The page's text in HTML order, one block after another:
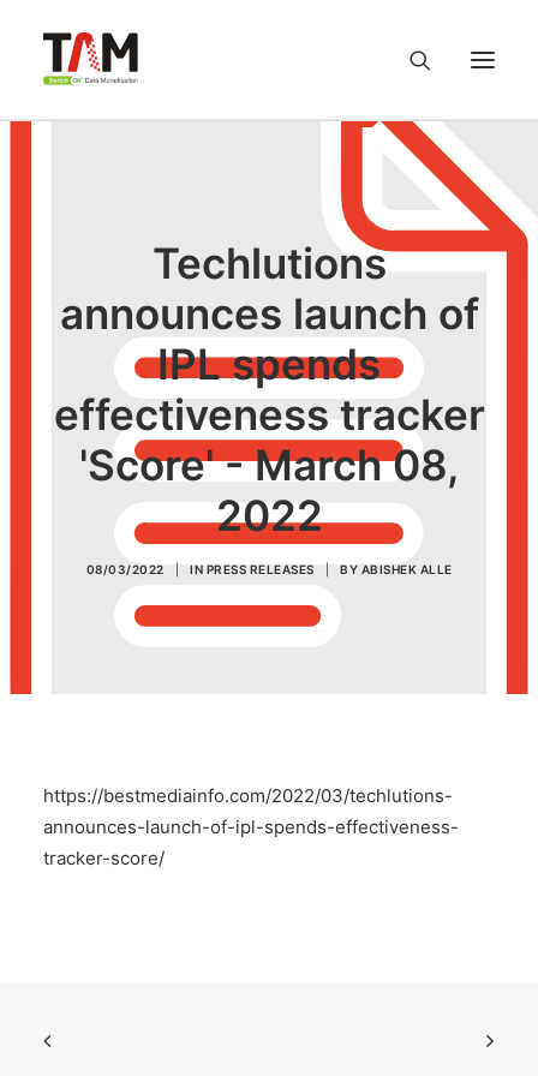
Services
Knowledge Hub
Careers
Contact us
Privacy Policy
POSH Policy
RAM
Techlutions
announces launch of
IPL spends
effectiveness tracker
'Score' - March 08,
2022
08/03/2022 IN PRESS RELEASES BY ABISHEK ALLE
https://bestmediainfo.com/2022/03/techlutions-
announces-launch-of-ipl-spends-effectiveness-
tracker-score/